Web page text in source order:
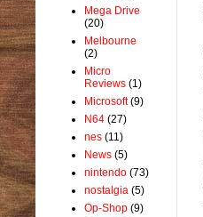
Mega Drive
(20)
Melbourne
(2)
Micro
Reviews (1)
Microsoft (9)
N64 (27)
nes (11)
News (5)
nintendo (73)
nostalgia (5)
Op-Shop (9)